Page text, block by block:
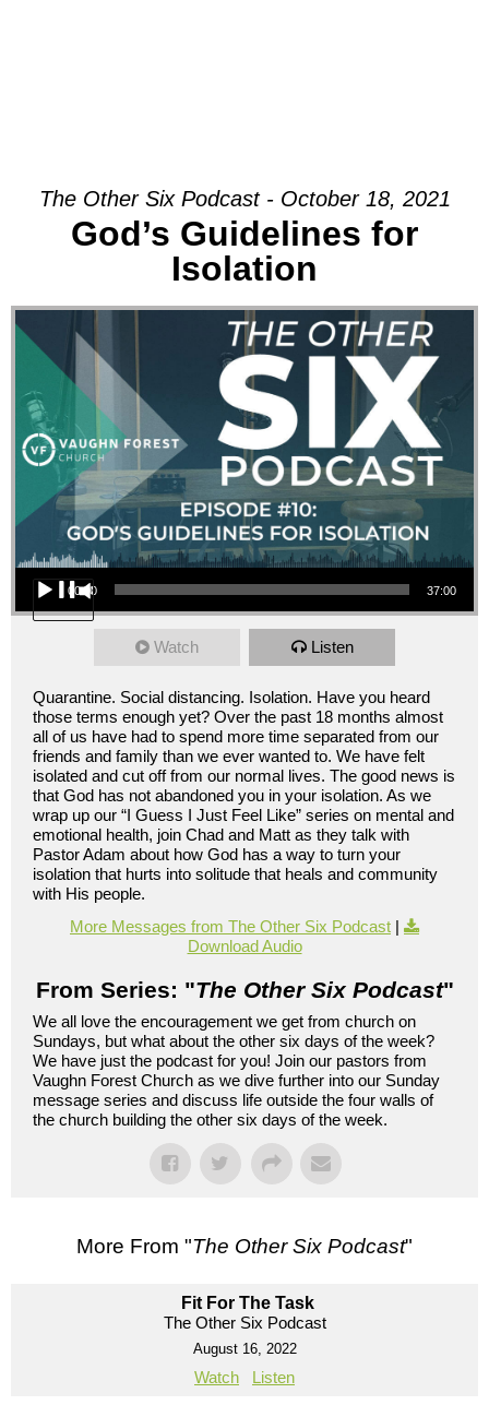
The Other Six Podcast - October 18, 2021
God’s Guidelines for
Isolation
Audio Player
00:00 37:00
Watch Listen
Quarantine. Social distancing. Isolation. Have you heard
those terms enough yet? Over the past 18 months almost
all of us have had to spend more time separated from our
friends and family than we ever wanted to. We have felt
isolated and cut off from our normal lives. The good news is
that God has not abandoned you in your isolation. As we
wrap up our “I Guess I Just Feel Like” series on mental and
emotional health, join Chad and Matt as they talk with
Pastor Adam about how God has a way to turn your
isolation that hurts into solitude that heals and community
with His people.
More Messages from The Other Six Podcast |
Download Audio
From Series: "The Other Six Podcast"
We all love the encouragement we get from church on
Sundays, but what about the other six days of the week?
We have just the podcast for you! Join our pastors from
Vaughn Forest Church as we dive further into our Sunday
message series and discuss life outside the four walls of
the church building the other six days of the week.
More From "The Other Six Podcast"
Fit For The Task
The Other Six Podcast
August 16, 2022
Watch Listen